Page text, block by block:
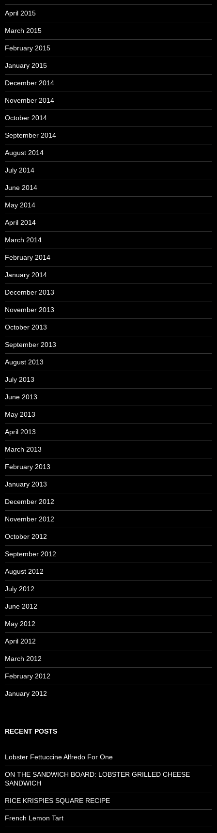
April 2015
March 2015
February 2015
January 2015
December 2014
November 2014
October 2014
September 2014
August 2014
July 2014
June 2014
May 2014
April 2014
March 2014
February 2014
January 2014
December 2013
November 2013
October 2013
September 2013
August 2013
July 2013
June 2013
May 2013
April 2013
March 2013
February 2013
January 2013
December 2012
November 2012
October 2012
September 2012
August 2012
July 2012
June 2012
May 2012
April 2012
March 2012
February 2012
January 2012
RECENT POSTS
Lobster Fettuccine Alfredo For One
ON THE SANDWICH BOARD: LOBSTER GRILLED CHEESE
SANDWICH
RICE KRISPIES SQUARE RECIPE
French Lemon Tart